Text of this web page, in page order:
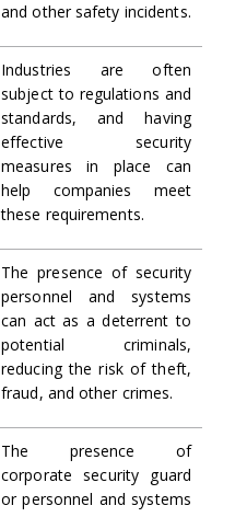
and other safety incidents.
Industries are often
subject to regulations and
standards, and having
effective security
measures in place can
help companies meet
these requirements.
The presence of security
personnel and systems
can act as a deterrent to
potential criminals,
reducing the risk of theft,
fraud, and other crimes.
The presence of
corporate security guard
or personnel and systems